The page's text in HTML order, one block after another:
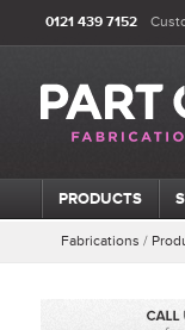
0121 439 7152
PRODUCTS
Fabrications /